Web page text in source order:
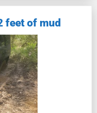
feet of mud